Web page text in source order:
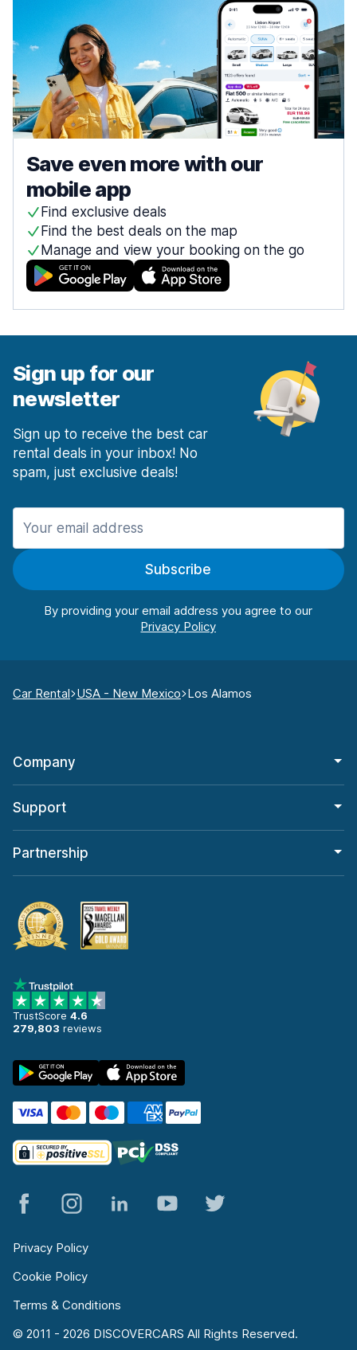
Save even more with our
mobile app
Find exclusive deals
Find the best deals on the map
Manage and view your booking on the go
Sign up for our
newsletter
Sign up to receive the best car
rental deals in your inbox! No
spam, just exclusive deals!
Subscribe
By providing your email address you agree to our
Car Rental USA - New Mexico Los Alamos
Company
Support
Partnership
TrustScore 4.6
279,803 reviews
© 2011 - 2026 DISCOVERCARS All Rights Reserved.
Privacy Policy
Cookie Policy
Terms & Conditions